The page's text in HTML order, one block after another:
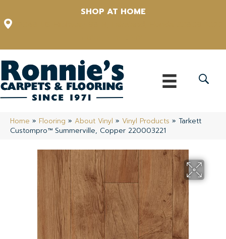
SHOP AT HOME
Home » Flooring » About Vinyl » Vinyl Products » Tarkett
Custompro™ Summerville, Copper 220003221